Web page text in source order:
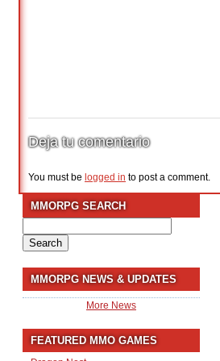
Deja tu comentario
You must be logged in to post a comment.
MMORPG SEARCH
for:
MMORPG NEWS & UPDATES
More News
FEATURED MMO GAMES